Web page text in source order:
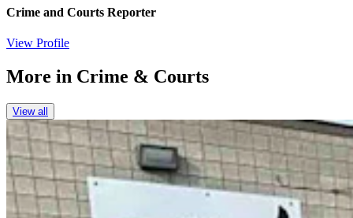
Crime and Courts Reporter
View Profile
More in Crime & Courts
View all